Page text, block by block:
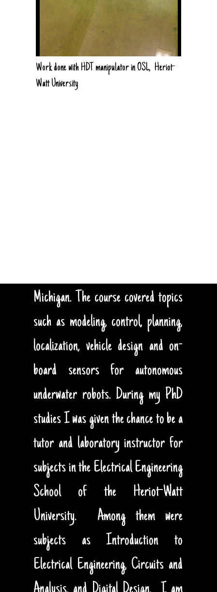
Work done with HDT manipulator in OSL, Heriot-
Watt University
Michigan. The course covered topics
such as modeling, control, planning,
localization, vehicle design and on-
board sensors for autonomous
underwater robots. During my PhD
studies I was given the chance to be a
tutor and laboratory instructor for
subjects in the Electrical Engineering
School of the Heriot-Watt
University. Among them were
subjects as Introduction to
Electrical Engineering, Circuits and